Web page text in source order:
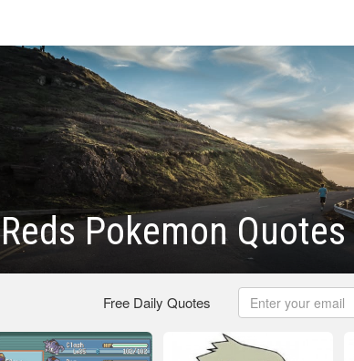
Reds Pokemon Quotes
Free Daily Quotes